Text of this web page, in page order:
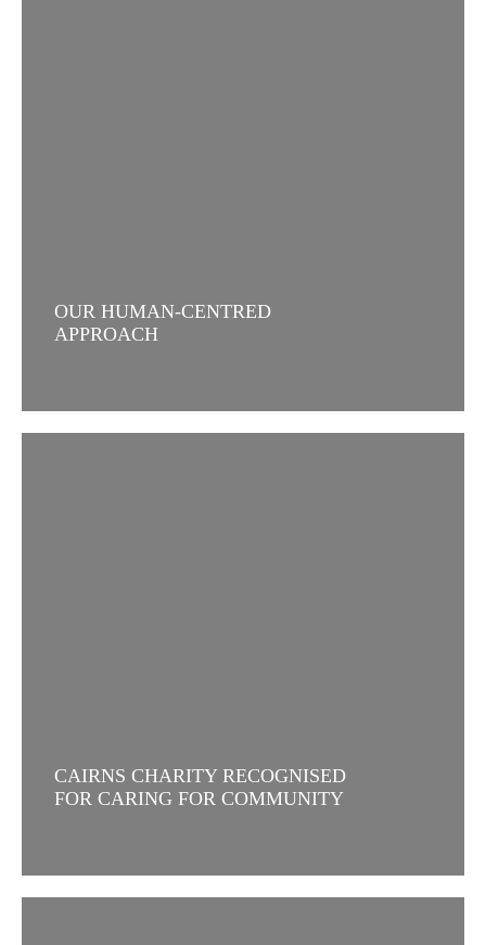
OUR HUMAN-CENTRED
APPROACH
CAIRNS CHARITY RECOGNISED
FOR CARING FOR COMMUNITY